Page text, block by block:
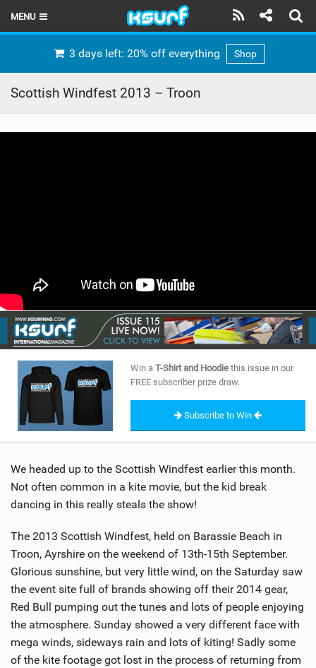
MENU
RIDERS
SHOP
SUBSCRIBE
3 days left: 20% off everything Shop
Scottish Windfest 2013 – Troon
Win a T-Shirt and Hoodie this issue in our
FREE subscriber prize draw.
Subscribe to Win
We headed up to the Scottish Windfest earlier this month.
Not often common in a kite movie, but the kid break
dancing in this really steals the show!
The 2013 Scottish Windfest, held on Barassie Beach in
Troon, Ayrshire on the weekend of 13th-15th September.
Glorious sunshine, but very little wind, on the Saturday saw
the event site full of brands showing off their 2014 gear,
Red Bull pumping out the tunes and lots of people enjoying
the atmosphere. Sunday showed a very different face with
mega winds, sideways rain and lots of kiting! Sadly some
of the kite footage got lost in the process of returning from